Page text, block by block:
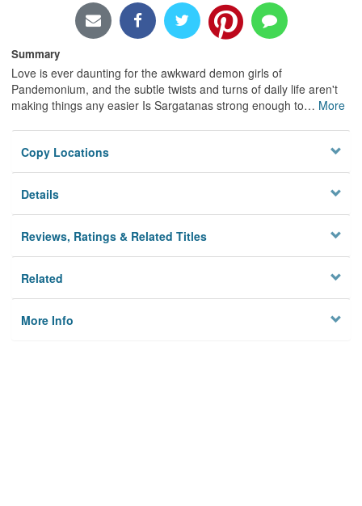
Summary
Love is ever daunting for the awkward demon girls of
Pandemonium, and the subtle twists and turns of daily life aren't
making things any easier Is Sargatanas strong enough to… More
Copy Locations
Details
Reviews, Ratings & Related Titles
Related
More Info